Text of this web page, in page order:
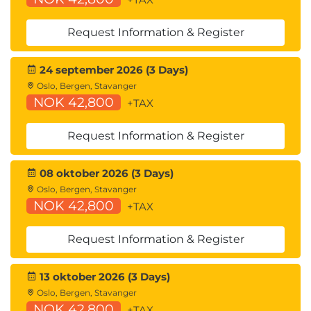
Request Information & Register
24 september 2026 (3 Days)
Oslo, Bergen, Stavanger
NOK 42,800 +TAX
Request Information & Register
08 oktober 2026 (3 Days)
Oslo, Bergen, Stavanger
NOK 42,800 +TAX
Request Information & Register
13 oktober 2026 (3 Days)
Oslo, Bergen, Stavanger